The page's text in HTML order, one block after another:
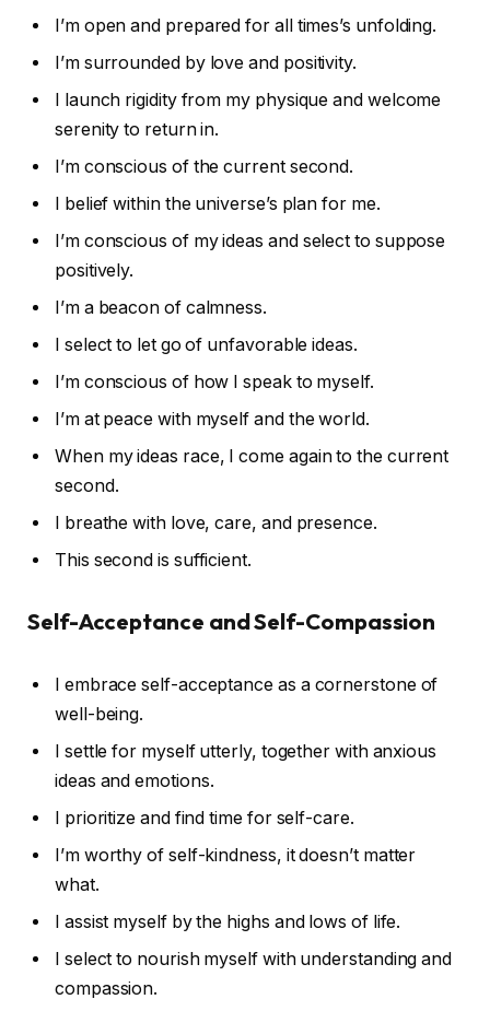
I’m open and prepared for all times’s unfolding.
I’m surrounded by love and positivity.
I launch rigidity from my physique and welcome
serenity to return in.
I’m conscious of the current second.
I belief within the universe’s plan for me.
I’m conscious of my ideas and select to suppose
positively.
I’m a beacon of calmness.
I select to let go of unfavorable ideas.
I’m conscious of how I speak to myself.
I’m at peace with myself and the world.
When my ideas race, I come again to the current
second.
I breathe with love, care, and presence.
This second is sufficient.
Self-Acceptance and Self-Compassion
I embrace self-acceptance as a cornerstone of
well-being.
I settle for myself utterly, together with anxious
ideas and emotions.
I prioritize and find time for self-care.
I’m worthy of self-kindness, it doesn’t matter
what.
I assist myself by the highs and lows of life.
I select to nourish myself with understanding and
compassion.